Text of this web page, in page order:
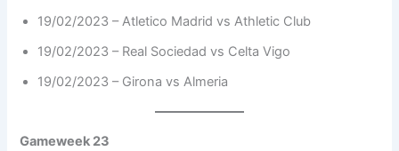
19/02/2023 – Atletico Madrid vs Athletic Club
19/02/2023 – Real Sociedad vs Celta Vigo
19/02/2023 – Girona vs Almeria
Gameweek 23